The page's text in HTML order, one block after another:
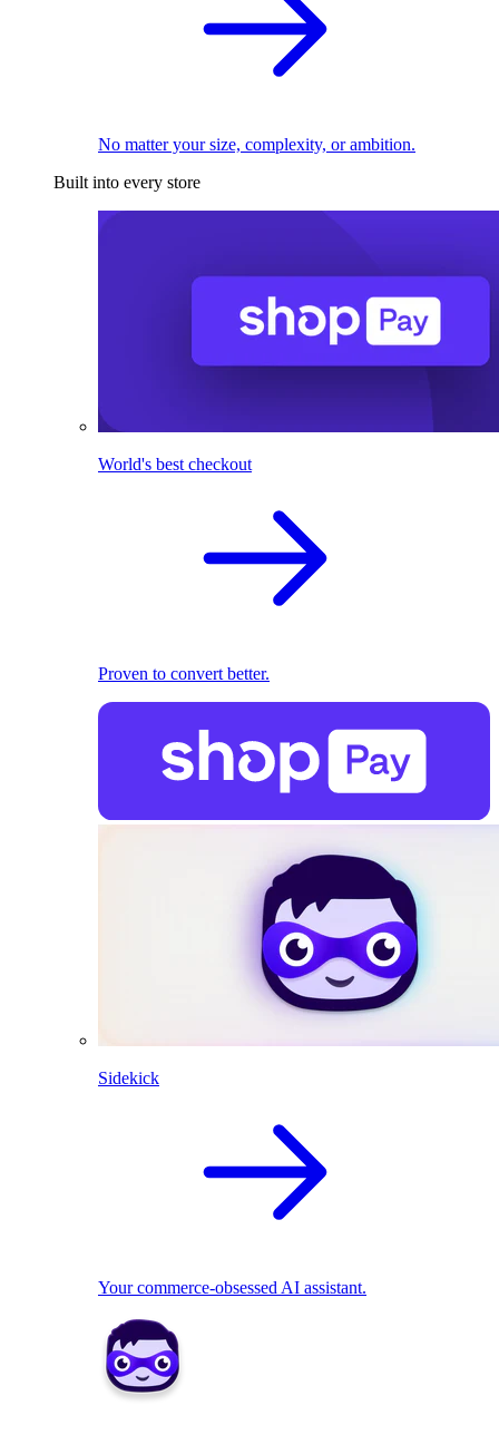
No matter your size, complexity, or ambition.
Built into every store
World's best checkout
Proven to convert better.
Sidekick
Your commerce-obsessed AI assistant.